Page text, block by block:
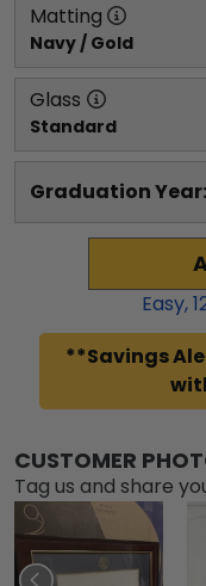
Matting
Navy / Gold
Glass
Standard
Graduation Year:
Easy,
**Savings
CUSTOMER
Tag us and share